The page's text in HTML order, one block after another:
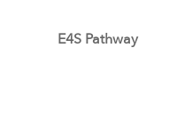
E4S Pathway